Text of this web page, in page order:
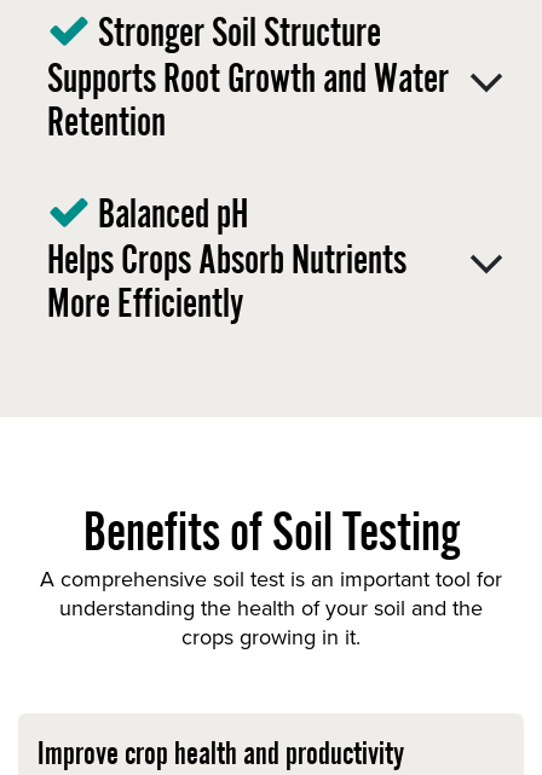
Stronger Soil Structure
Supports Root Growth and Water
Retention ​
Balanced pH
Helps Crops Absorb Nutrients
More Efficiently
Benefits of Soil Testing
A comprehensive soil test is an important tool for
understanding the health of your soil and the
crops growing in it.
Improve crop health and productivity